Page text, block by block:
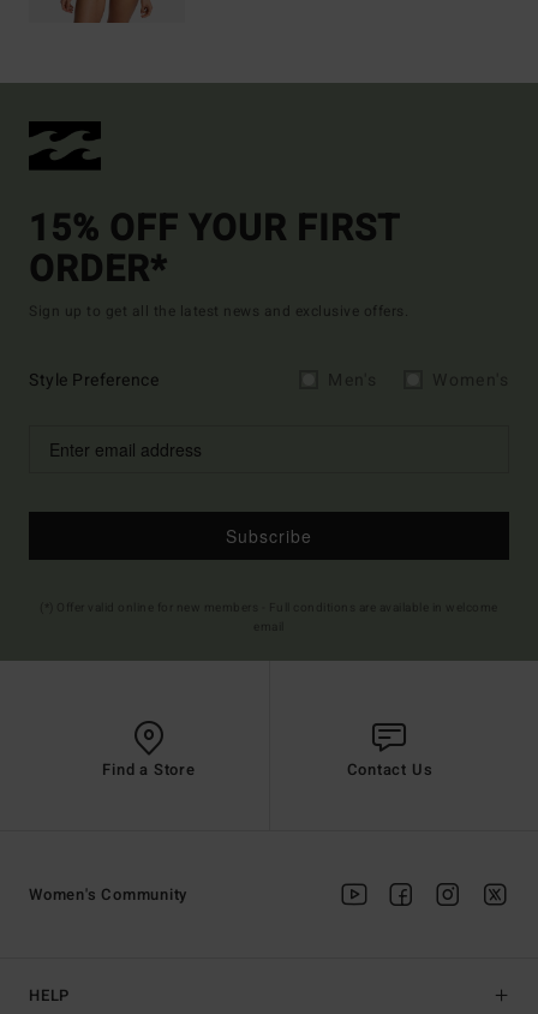
15% OFF YOUR FIRST
ORDER*
Sign up to get all the latest news and exclusive offers.
Style Preference
Subscribe
Find a Store Contact Us
HELP
Women's Community